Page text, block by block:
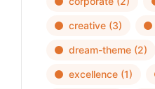
creative (3)
dream-theme (2)
excellence (1)